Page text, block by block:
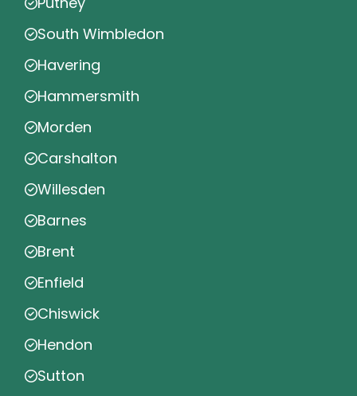
South Wimbledon
Havering
Hammersmith
Morden
Carshalton
Willesden
Barnes
Brent
Enfield
Chiswick
Hendon
Sutton